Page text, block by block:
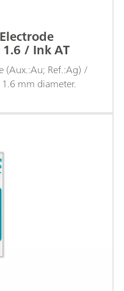
/ Ink AT
(Aux.:Au; Ref.:Ag) /
mm diameter.